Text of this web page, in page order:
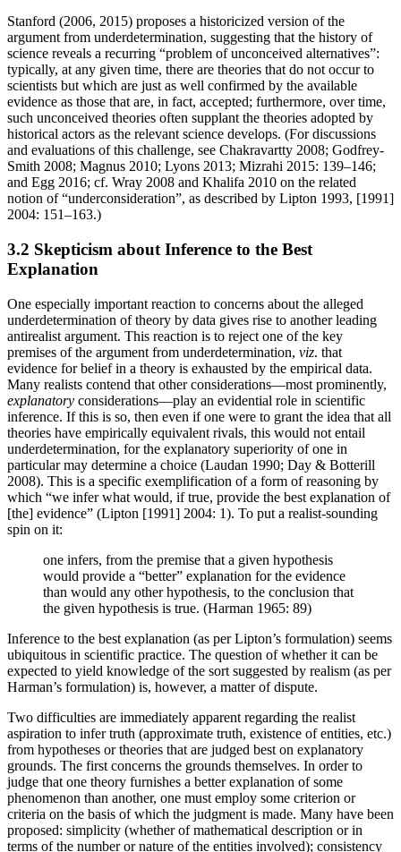
Stanford (2006, 2015) proposes a historicized version of the
argument from underdetermination, suggesting that the history of
science reveals a recurring “problem of unconceived alternatives”:
typically, at any given time, there are theories that do not occur to
scientists but which are just as well confirmed by the available
evidence as those that are, in fact, accepted; furthermore, over time,
such unconceived theories often supplant the theories adopted by
historical actors as the relevant science develops. (For discussions
and evaluations of this challenge, see Chakravartty 2008; Godfrey-
Smith 2008; Magnus 2010; Lyons 2013; Mizrahi 2015: 139–146;
and Egg 2016; cf. Wray 2008 and Khalifa 2010 on the related
notion of “underconsideration”, as described by Lipton 1993, [1991]
2004: 151–163.)
3.2 Skepticism about Inference to the Best
Explanation
One especially important reaction to concerns about the alleged
underdetermination of theory by data gives rise to another leading
antirealist argument. This reaction is to reject one of the key
premises of the argument from underdetermination, viz. that
evidence for belief in a theory is exhausted by the empirical data.
Many realists contend that other considerations—most prominently,
explanatory considerations—play an evidential role in scientific
inference. If this is so, then even if one were to grant the idea that all
theories have empirically equivalent rivals, this would not entail
underdetermination, for the explanatory superiority of one in
particular may determine a choice (Laudan 1990; Day & Botterill
2008). This is a specific exemplification of a form of reasoning by
which “we infer what would, if true, provide the best explanation of
[the] evidence” (Lipton [1991] 2004: 1). To put a realist-sounding
spin on it:
one infers, from the premise that a given hypothesis
would provide a “better” explanation for the evidence
than would any other hypothesis, to the conclusion that
the given hypothesis is true. (Harman 1965: 89)
Inference to the best explanation (as per Lipton’s formulation) seems
ubiquitous in scientific practice. The question of whether it can be
expected to yield knowledge of the sort suggested by realism (as per
Harman’s formulation) is, however, a matter of dispute.
Two difficulties are immediately apparent regarding the realist
aspiration to infer truth (approximate truth, existence of entities, etc.)
from hypotheses or theories that are judged best on explanatory
grounds. The first concerns the grounds themselves. In order to
judge that one theory furnishes a better explanation of some
phenomenon than another, one must employ some criterion or
criteria on the basis of which the judgment is made. Many have been
proposed: simplicity (whether of mathematical description or in
terms of the number or nature of the entities involved); consistency